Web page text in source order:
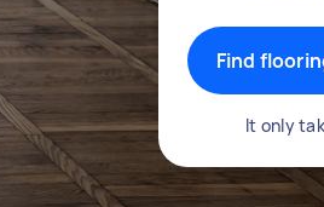
Find
It only